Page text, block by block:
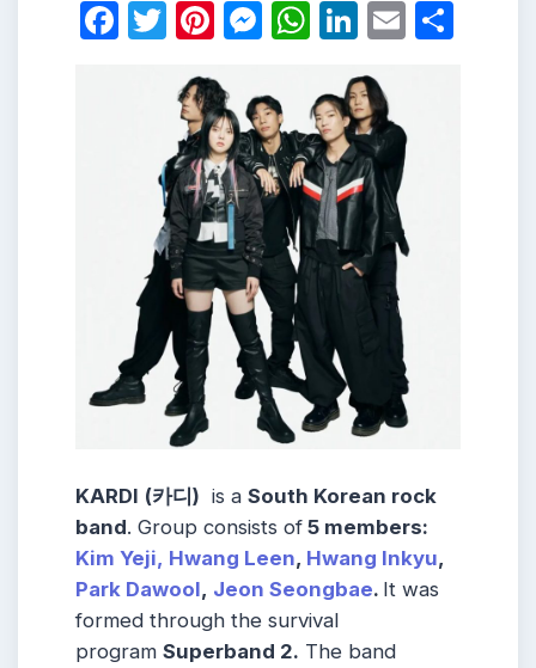
Facebook
Twitter
Pinterest
Messenger
WhatsApp
LinkedIn
Email
KARDI (카디) is a South Korean rock
band. Group consists of 5 members:
Kim Yeji, Hwang Leen, Hwang Inkyu,
Park Dawool, Jeon Seongbae. It was
formed through the survival
program Superband 2. The band